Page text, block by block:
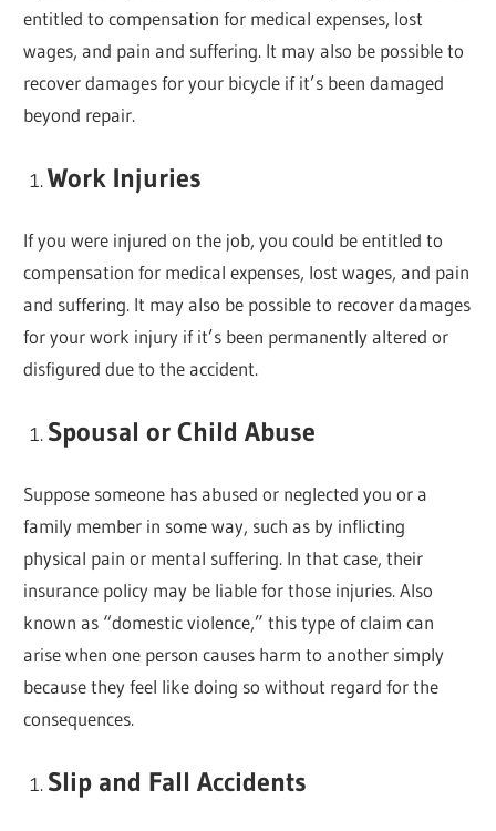
entitled to compensation for medical expenses, lost
wages, and pain and suffering. It may also be possible to
recover damages for your bicycle if it’s been damaged
beyond repair.
Work Injuries
If you were injured on the job, you could be entitled to
compensation for medical expenses, lost wages, and pain
and suffering. It may also be possible to recover damages
for your work injury if it’s been permanently altered or
disfigured due to the accident.
Spousal or Child Abuse
Suppose someone has abused or neglected you or a
family member in some way, such as by inflicting
physical pain or mental suffering. In that case, their
insurance policy may be liable for those injuries. Also
known as “domestic violence,” this type of claim can
arise when one person causes harm to another simply
because they feel like doing so without regard for the
consequences.
Slip and Fall Accidents